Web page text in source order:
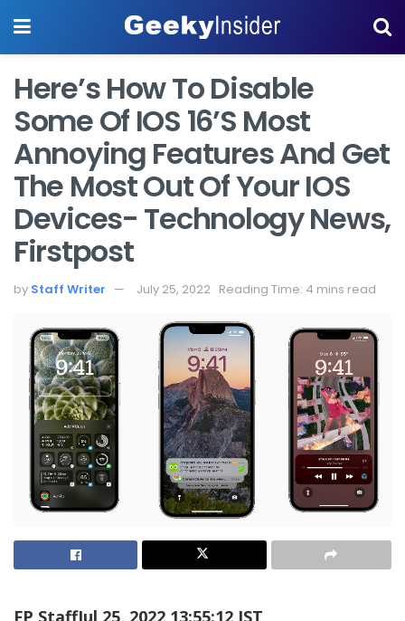
Here’s How To Disable
Some Of IOS 16’s Most
Annoying Features And Get
The Most Out Of Your IOS
Devices- Technology News,
Firstpost
by Staff Writer July 25, 2022 Reading Time: 4 mins read